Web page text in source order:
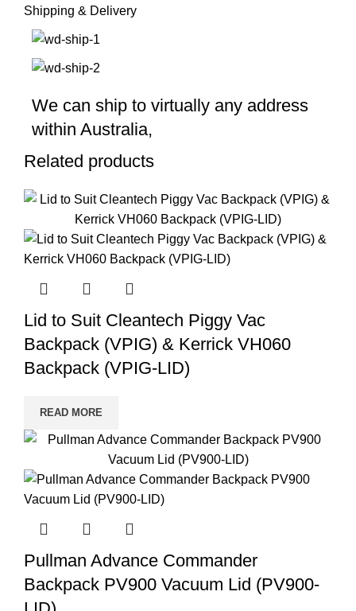
Shipping & Delivery
We can ship to virtually any address
within Australia,
Related products
Lid to Suit Cleantech Piggy Vac
Backpack (VPIG) & Kerrick VH060
Backpack (VPIG-LID)
READ MORE
Pullman Advance Commander
Backpack PV900 Vacuum Lid (PV900-